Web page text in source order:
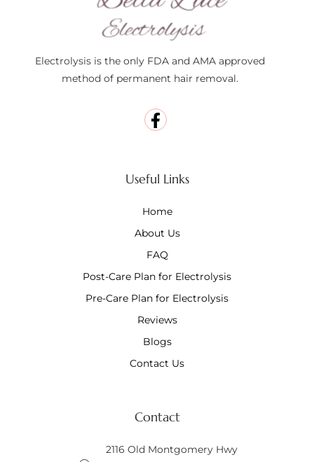
Electrolysis is the only FDA and AMA approved
method of permanent hair removal.
Useful Links
Home
About Us
FAQ
Post-Care Plan for Electrolysis
Pre-Care Plan for Electrolysis
Reviews
Blogs
Contact Us
Contact
2116 Old Montgomery Hwy